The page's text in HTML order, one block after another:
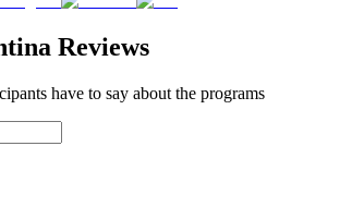
Reviews
have to say about the programs